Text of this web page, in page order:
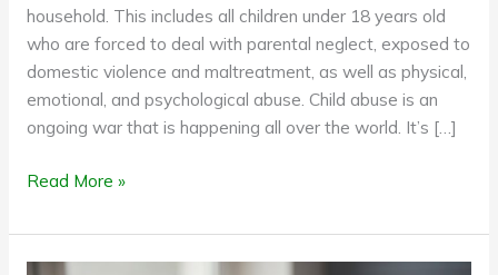
household. This includes all children under 18 years old
who are forced to deal with parental neglect, exposed to
domestic violence and maltreatment, as well as physical,
emotional, and psychological abuse. Child abuse is an
ongoing war that is happening all over the world. It’s […]
Read More »